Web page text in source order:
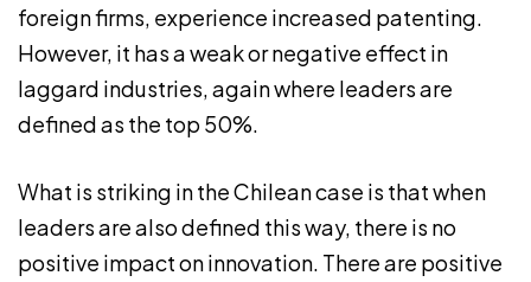
foreign firms, experience increased patenting.
However, it has a weak or negative effect in
laggard industries, again where leaders are
defined as the top 50%.
What is striking in the Chilean case is that when
leaders are also defined this way, there is no
positive impact on innovation. There are positive